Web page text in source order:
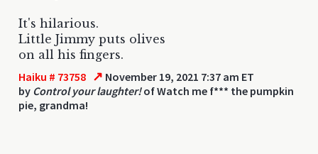
It's hilarious.
Little Jimmy puts olives
on all his fingers.
Haiku # 73758 ↗ November 19, 2021 7:37 am ET
by Control your laughter!of Watch me f*** the pumpkin
pie, grandma!